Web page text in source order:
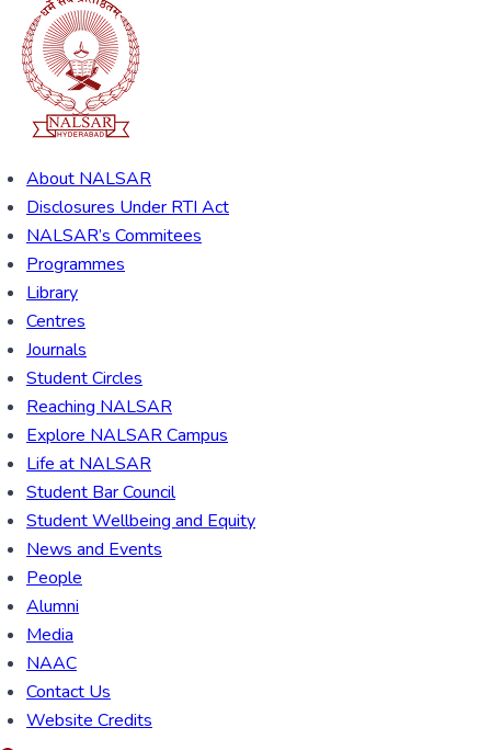
About NALSAR
Disclosures Under RTI Act
NALSAR’s Commitees
Programmes
Library
Centres
Journals
Student Circles
Reaching NALSAR
Explore NALSAR Campus
Life at NALSAR
Student Bar Council
Student Wellbeing and Equity
News and Events
People
Alumni
Media
NAAC
Contact Us
Website Credits